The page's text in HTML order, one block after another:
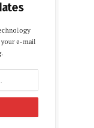
e-mail